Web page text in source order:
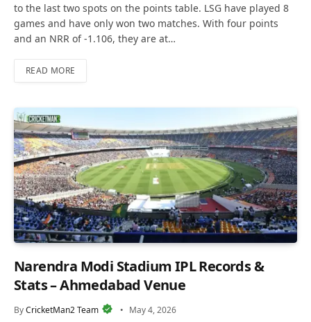
to the last two spots on the points table. LSG have played 8
games and have only won two matches. With four points
and an NRR of -1.106, they are at…
READ MORE
Narendra Modi Stadium IPL Records &
Stats – Ahmedabad Venue
ByCricketMan2 Team May 4, 2026